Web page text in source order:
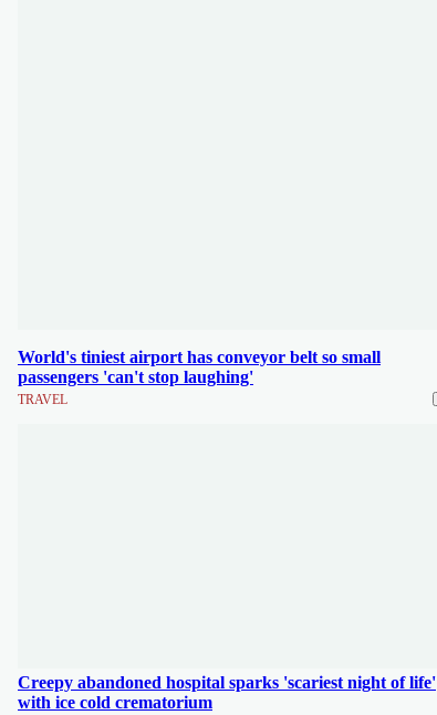
World's tiniest airport has conveyor belt so small
passengers 'can't stop laughing'
TRAVEL
Creepy abandoned hospital sparks 'scariest night of life'
with ice cold crematorium